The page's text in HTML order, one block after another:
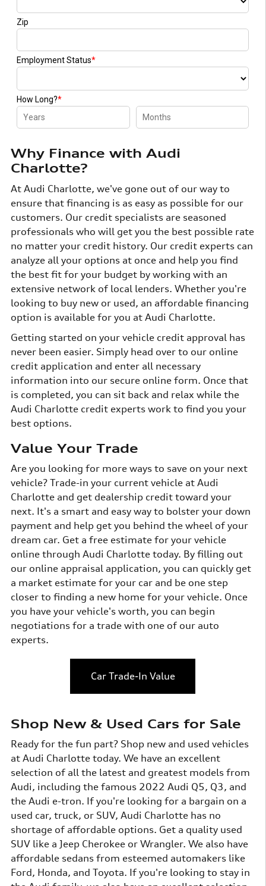
Why Finance with Audi
Charlotte?
At Audi Charlotte, we've gone out of our way to
ensure that financing is as easy as possible for our
customers. Our credit specialists are seasoned
professionals who will get you the best possible rate
no matter your credit history. Our credit experts can
analyze all your options at once and help you find
the best fit for your budget by working with an
extensive network of local lenders. Whether you're
looking to buy new or used, an affordable financing
option is available for you at Audi Charlotte.
Getting started on your vehicle credit approval has
never been easier. Simply head over to our online
credit application and enter all necessary
information into our secure online form. Once that
is completed, you can sit back and relax while the
Audi Charlotte credit experts work to find you your
best options.
Value Your Trade
Are you looking for more ways to save on your next
vehicle? Trade-in your current vehicle at Audi
Charlotte and get dealership credit toward your
next. It's a smart and easy way to bolster your down
payment and help get you behind the wheel of your
dream car. Get a free estimate for your vehicle
online through Audi Charlotte today. By filling out
our online appraisal application, you can quickly get
a market estimate for your car and be one step
closer to finding a new home for your vehicle. Once
you have your vehicle's worth, you can begin
negotiations for a trade with one of our auto
experts.
Car Trade-In Value
Shop New & Used Cars for Sale
Ready for the fun part? Shop new and used vehicles
at Audi Charlotte today. We have an excellent
selection of all the latest and greatest models from
Audi, including the famous 2022 Audi Q5, Q3, and
the Audi e-tron. If you're looking for a bargain on a
used car, truck, or SUV, Audi Charlotte has no
shortage of affordable options. Get a quality used
SUV like a Jeep Cherokee or Wrangler. We also have
affordable sedans from esteemed automakers like
Ford, Honda, and Toyota. If you're looking to stay in